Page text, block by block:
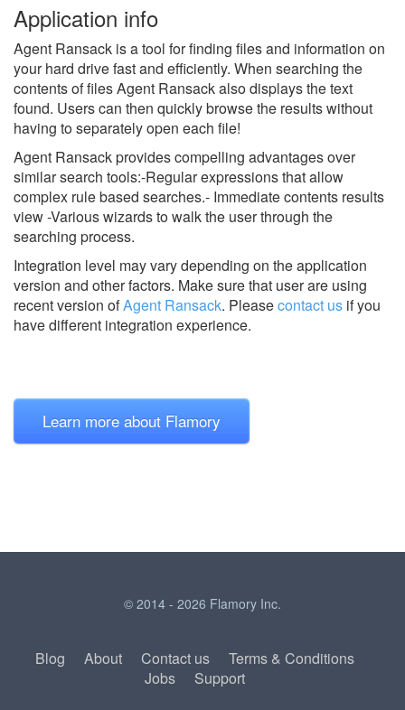
Application info
Agent Ransack is a tool for finding files and information on
your hard drive fast and efficiently. When searching the
contents of files Agent Ransack also displays the text
found. Users can then quickly browse the results without
having to separately open each file!
Agent Ransack provides compelling advantages over
similar search tools:-Regular expressions that allow
complex rule based searches.- Immediate contents results
view -Various wizards to walk the user through the
searching process.
Integration level may vary depending on the application
version and other factors. Make sure that user are using
recent version ofAgent Ransack. Pleasecontact us if you
have different integration experience.
Learn more about Flamory
© 2014 - 2026 Flamory Inc.
Blog About Contact us
Terms & Conditions
Jobs
Support